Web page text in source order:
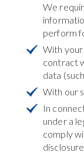
We
perform
With
contract
data
With our
In
under a
comply